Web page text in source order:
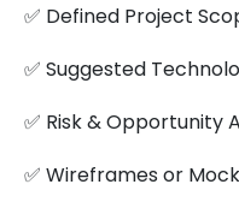
✅ Defined Project
✅ Suggested
✅ Risk & Opportunity
✅ Wireframes or